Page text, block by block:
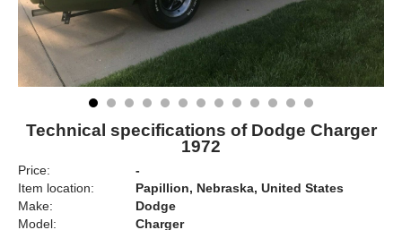
Technical specifications of Dodge Charger
1972
Price:
-
Item location:
Papillion, Nebraska, United States
Make:
Dodge
Model:
Charger